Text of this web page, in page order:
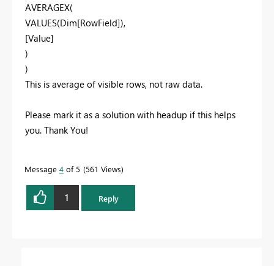
AVERAGEX(
VALUES(Dim[RowField]),
[Value]
)
)
This is average of visible rows, not raw data.
Please mark it as a solution with headup if this helps
you. Thank You!
Message 4 of 5 561 Views
1 Reply